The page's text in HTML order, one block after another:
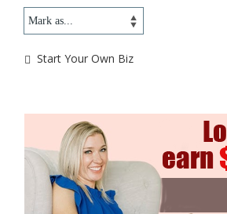
Start Your Own Biz